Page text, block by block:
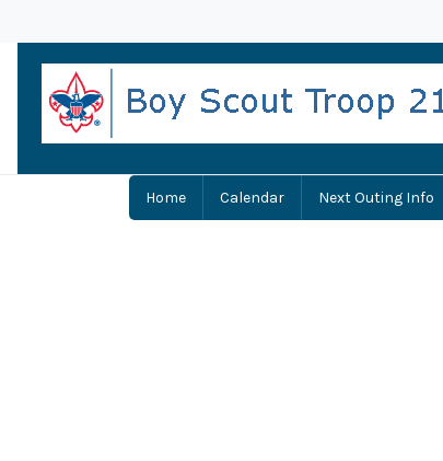
Home Calendar Next Outing Info